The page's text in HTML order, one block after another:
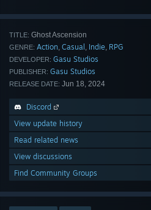
TITLE: Ghost Ascension
GENRE: Action, Casual , Indie, RPG
DEVELOPER: Gasu Studios
PUBLISHER: Gasu Studios
RELEASE DATE: Jun 18, 2024
Discord
View update history
Read related news
View discussions
Find Community Groups